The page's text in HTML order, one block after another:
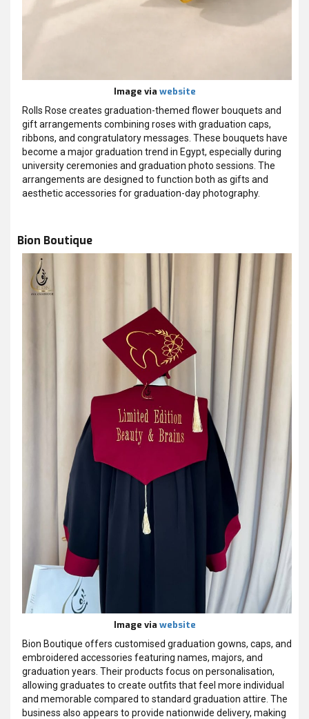
Image via website
Rolls Rose creates graduation-themed flower bouquets and
gift arrangements combining roses with graduation caps,
ribbons, and congratulatory messages. These bouquets have
become a major graduation trend in Egypt, especially during
university ceremonies and graduation photo sessions. The
arrangements are designed to function both as gifts and
aesthetic accessories for graduation-day photography.
Bion Boutique
Image via website
Bion Boutique offers customised graduation gowns, caps, and
embroidered accessories featuring names, majors, and
graduation years. Their products focus on personalisation,
allowing graduates to create outfits that feel more individual
and memorable compared to standard graduation attire. The
business also appears to provide nationwide delivery, making